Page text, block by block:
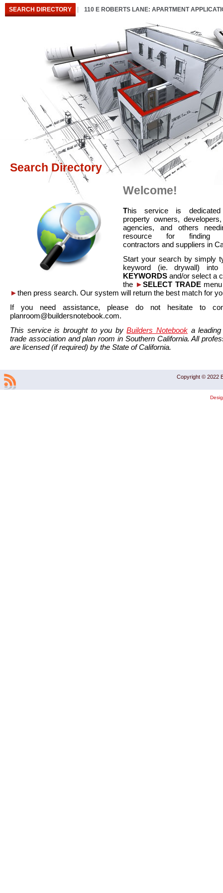
SEARCH DIRECTORY 110 E ROBERTS LANE: APARTMENT
Search Directory
Welcome!
This service is
property owners,
agencies, and others
resource for finding
contractors and suppliers in
Start your search by simply
keyword (ie. drywall)
KEYWORDS and/or select a
the ►SELECT TRADEmenu
►then press search. Our system will return the best match for
If you need assistance, please do not hesitate to
planroom@buildersnotebook.com.
This service is brought to you byBuilders Notebook a
trade association and plan room in Southern California. All
are licensed (if required) by the State of California.
Copyright © 2022